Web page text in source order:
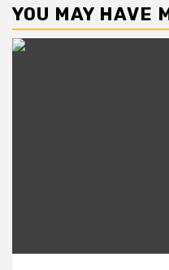
YOU MAY HAVE